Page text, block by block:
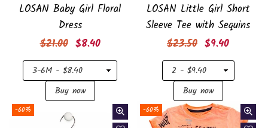
LOSAN Baby Girl Floral
Dress
Regular
price
$21.00 $8.40
LOSAN Little Girl Short
Sleeve Tee with Sequins
Regular
price
$23.50 $9.40
-60% -60%